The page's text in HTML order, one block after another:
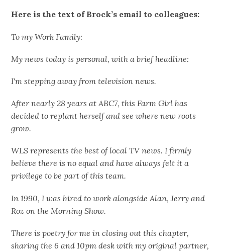
Here is the text of Brock’s email to colleagues:
To my Work Family:
My news today is personal, with a brief headline:
I'm stepping away from television news.
After nearly 28 years at ABC7, this Farm Girl has
decided to replant herself and see where new roots
grow.
WLS represents the best of local TV news. I firmly
believe there is no equal and have always felt it a
privilege to be part of this team.
In 1990, I was hired to work alongside Alan, Jerry and
Roz on the Morning Show.
There is poetry for me in closing out this chapter,
sharing the 6 and 10pm desk with my original partner,